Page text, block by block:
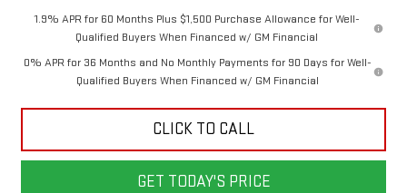
Qualified Buyers When Financed w/ GM Financial
Qualified Buyers When Financed w/ GM Financial